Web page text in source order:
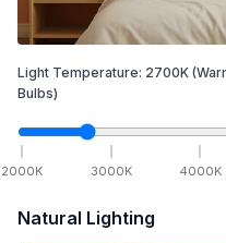
Light Temperature: 2700K
Bulbs)
2000K 3000K 4000K
Natural Lighting